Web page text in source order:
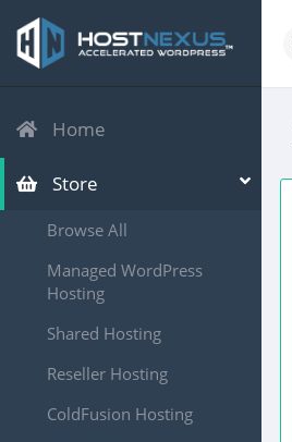
Home
Store
Browse All
Managed WordPress
Hosting
Shared Hosting
Reseller Hosting
ColdFusion Hosting